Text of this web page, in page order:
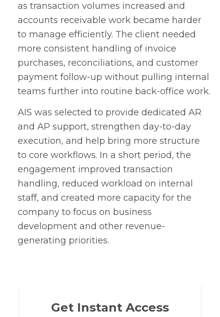
as transaction volumes increased and
accounts receivable work became harder
to manage efficiently. The client needed
more consistent handling of invoice
purchases, reconciliations, and customer
payment follow-up without pulling internal
teams further into routine back-office work.
AIS was selected to provide dedicated AR
and AP support, strengthen day-to-day
execution, and help bring more structure
to core workflows. In a short period, the
engagement improved transaction
handling, reduced workload on internal
staff, and created more capacity for the
company to focus on business
development and other revenue-
generating priorities.
Get Instant Access